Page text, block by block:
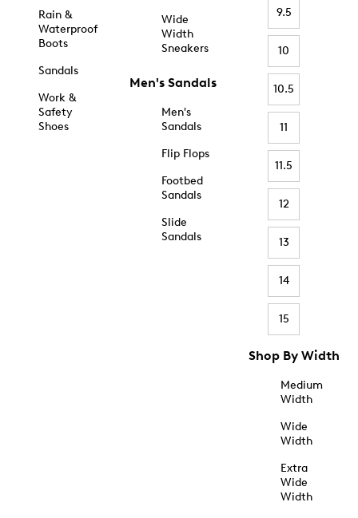
Rain &
Waterproof
Boots
Sandals
Work &
Safety
Shoes
Wide
Width
Sneakers
Men's Sandals
Men's
Sandals
Flip Flops
Footbed
Sandals
Slide
Sandals
9.5
10
10.5
11
11.5
12
13
14
15
Shop By Width
Medium
Width
Wide
Width
Extra
Wide
Width